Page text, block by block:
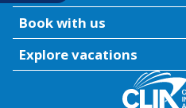
Book with us
Explore vacations